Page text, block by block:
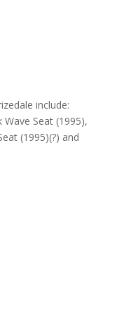
include:
Wave Seat (1995),
(1995)(?) and